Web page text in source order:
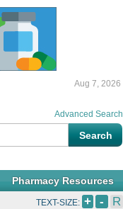
Aug 7, 2026
Pharmacy Resources
Advanced Search
TEXT-SIZE: + - R